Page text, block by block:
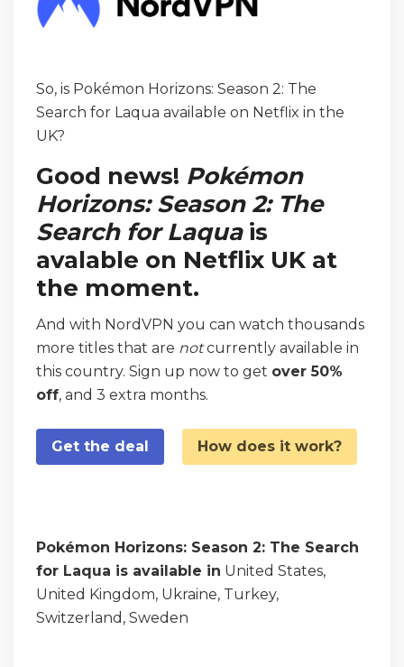
So, is Pokémon Horizons: Season 2: The
Search for Laqua available on Netflix in the
UK?
Good news! Pokémon
Horizons: Season 2: The
Search for Laquais
avalable on Netflix UK at
the moment.
And with NordVPN you can watch thousands
more titles that are notcurrently available in
this country. Sign up now to get over 50%
off, and 3 extra months.
Get the deal How does it work?
Pokémon Horizons: Season 2: The Search
for Laqua is available in United States,
United Kingdom, Ukraine, Turkey,
Switzerland, Sweden